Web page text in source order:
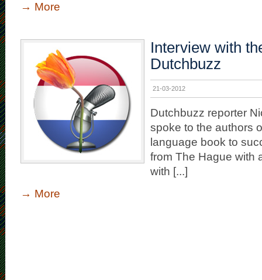
→ More
Interview with
Dutchbuzz
21-03-2012
Dutchbuzz reporter
spoke to the authors
language book to
from The Hague with
with [...]
→ More